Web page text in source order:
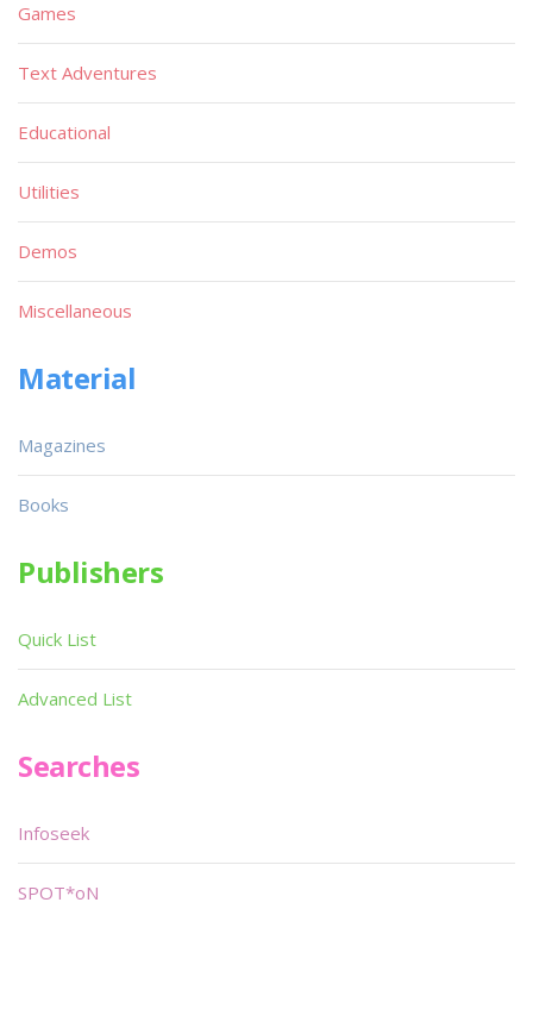
Games
Text Adventures
Educational
Utilities
Demos
Miscellaneous
Material
Magazines
Books
Publishers
Quick List
Advanced List
Searches
Infoseek
SPOT*oN